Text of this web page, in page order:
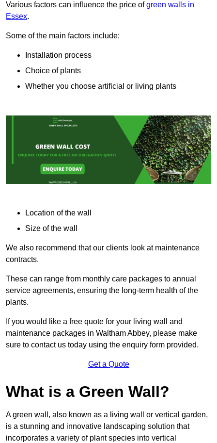
Various factors can influence the price ofgreen walls in
Essex.
Some of the main factors include:
Installation process
Choice of plants
Whether you choose artificial or living plants
Location of the wall
Size of the wall
We also recommend that our clients look at maintenance
contracts.
These can range from monthly care packages to annual
service agreements, ensuring the long-term health of the
plants.
If you would like a free quote for your living wall and
maintenance packages in Waltham Abbey, please make
sure to contact us today using the enquiry form provided.
Get a Quote
What is a Green Wall?
A green wall, also known as a living wall or vertical garden,
is a stunning and innovative landscaping solution that
incorporates a variety of plant species into vertical